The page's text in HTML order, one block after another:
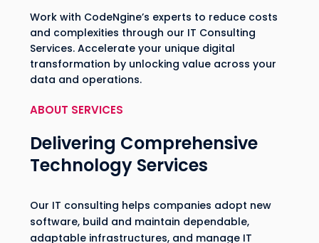
Work with CodeNgine’s experts to reduce costs
and complexities through our IT Consulting
Services. Accelerate your unique digital
transformation by unlocking value across your
data and operations.
ABOUT SERVICES
Delivering Comprehensive
Technology Services
Our IT consulting helps companies adopt new
software, build and maintain dependable,
adaptable infrastructures, and manage IT